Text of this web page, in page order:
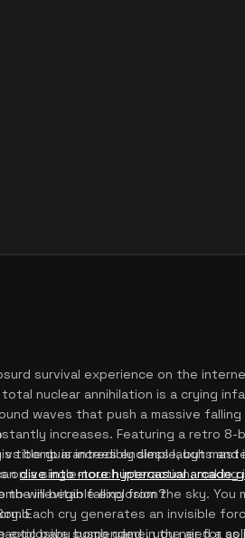
survival experience on the
nuclear annihilation is a crying
waves that push a massive
increases. Featuring a retro
title guarantees endless laughs
dive into more hypercasual arcade
the inevitable explosion?
vs bomb is incredibly simple, but
on a single-touch interaction,
will begin falling from the sky.
Each cry generates an invisible
explosive suspended in the air for
baby bomb game, you need a